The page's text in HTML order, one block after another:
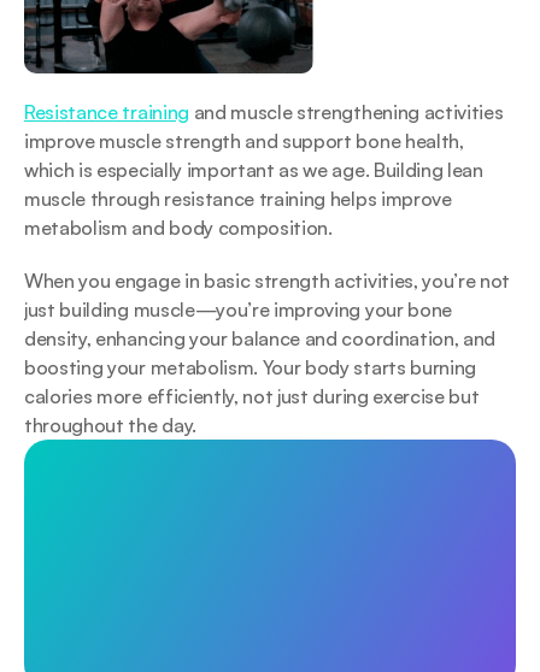
Resistance training and muscle strengthening activities
improve muscle strength and support bone health,
which is especially important as we age. Building lean
muscle through resistance training helps improve
metabolism and body composition.
When you engage in basic strength activities, you’re not
just building muscle—you’re improving your bone
density, enhancing your balance and coordination, and
boosting your metabolism. Your body starts burning
calories more efficiently, not just during exercise but
throughout the day.